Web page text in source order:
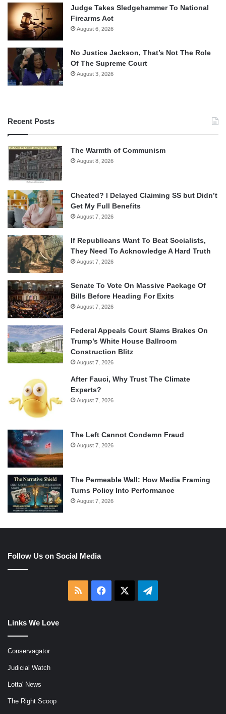
Judge Takes Sledgehammer To National
Firearms Act
August 6, 2026
No Justice Jackson, That’s Not The Role
Of The Supreme Court
August 3, 2026
Recent Posts
The Warmth of Communism
August 8, 2026
Cheated? I Delayed Claiming SS but Didn’t
Get My Full Benefits
August 7, 2026
If Republicans Want To Beat Socialists,
They Need To Acknowledge A Hard Truth
August 7, 2026
Senate To Vote On Massive Package Of
Bills Before Heading For Exits
August 7, 2026
Federal Appeals Court Slams Brakes On
Trump’s White House Ballroom
Construction Blitz
August 7, 2026
After Fauci, Why Trust The Climate
Experts?
August 7, 2026
The Left Cannot Condemn Fraud
August 7, 2026
The Permeable Wall: How Media Framing
Turns Policy Into Performance
August 7, 2026
Follow Us on Social Media
RSS Facebook Telegram
Links We Love
Conservagator
Judicial Watch
Lotta' News
The Right Scoop